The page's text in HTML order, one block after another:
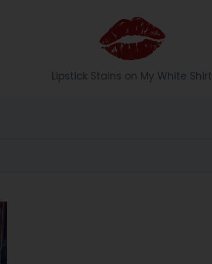
Li
p
Lipstick Stains on My White Shirt